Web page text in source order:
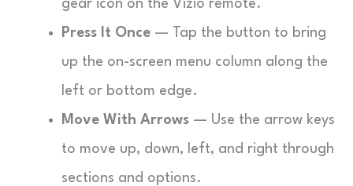
gear icon on the Vizio remote.
Press It Once — Tap the button to bring
up the on-screen menu column along the
left or bottom edge.
Move With Arrows — Use the arrow keys
to move up, down, left, and right through
sections and options.